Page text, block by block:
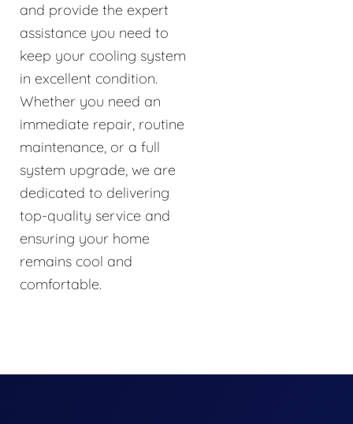
and provide the expert
assistance you need to
keep your cooling system
in excellent condition.
Whether you need an
immediate repair, routine
maintenance, or a full
system upgrade, we are
dedicated to delivering
top-quality service and
ensuring your home
remains cool and
comfortable.